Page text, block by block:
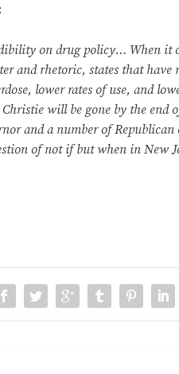
on drug policy… When it
and rhetoric, states that
lower rates of use, and
will be gone by the end
and a number of
of not if but when in New